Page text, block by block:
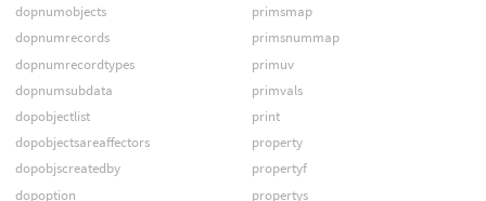
dopnumobjects
dopnumrecords
dopnumrecordtypes
dopnumsubdata
dopobjectlist
dopobjectsareaffectors
dopobjscreatedby
dopoption
primsmap
primsnummap
primuv
primvals
print
property
propertyf
propertys